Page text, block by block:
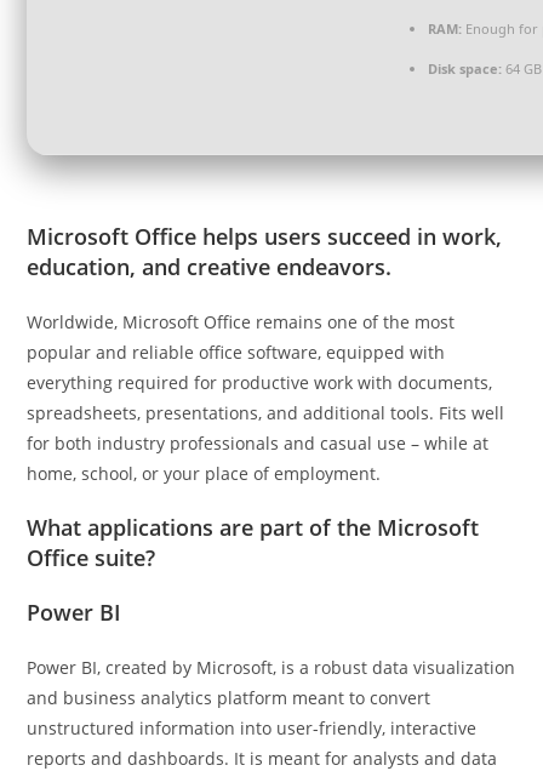
RAM: Enough for
Disk space: 64
Microsoft Office helps users succeed in work,
education, and creative endeavors.
Worldwide, Microsoft Office remains one of the most
popular and reliable office software, equipped with
everything required for productive work with documents,
spreadsheets, presentations, and additional tools. Fits well
for both industry professionals and casual use – while at
home, school, or your place of employment.
What applications are part of the Microsoft
Office suite?
Power BI
Power BI, created by Microsoft, is a robust data visualization
and business analytics platform meant to convert
unstructured information into user-friendly, interactive
reports and dashboards. It is meant for analysts and data